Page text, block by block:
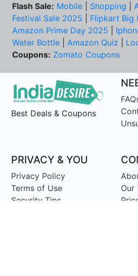
Flash Sale: Mobile Shopping
Festival Sale 2025
Flipkart Big
Amazon Prime Day 2025
Water Bottle
Amazon Quiz
Coupons: Zomato Coupons
Best Deals & Coupons
PRIVACY & YOU
Privacy Policy
Terms of Use
Security Tips
Our